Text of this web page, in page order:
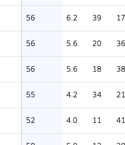
56 6.2 39 17
56 5.6 20 36
56 5.6 18 38
55 4.2 34 21
52 4.0 11 41